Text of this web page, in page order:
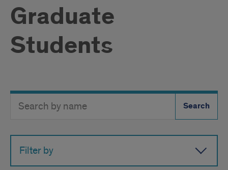
Graduate
Students
Directory
Button
Filter by